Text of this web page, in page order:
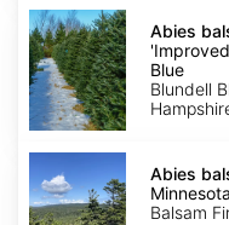
Abies
balsamea
'Improved'
New
Hampshire
Blue
Abies
Blue
Blundell
Abies
balsamea
Minnesota
Abies
Minnesota
Balsam